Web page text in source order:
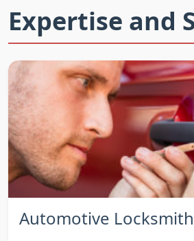
Expertise and
Automotive Locksmith